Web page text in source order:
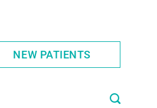
NEW PATIENTS